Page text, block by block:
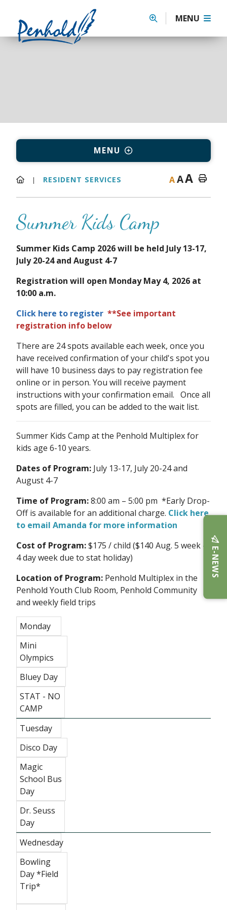
MENU
MENU
RESIDENT SERVICES AAA
Summer Kids Camp
Summer Kids Camp 2026 will be held July 13-17,
July 20-24 and August 4-7
Registration will open Monday May 4, 2026 at
10:00 a.m.
Click here to register **See important
registration info below
There are 24 spots available each week, once you
have received confirmation of your child's spot you
will have 10 business days to pay registration fee
online or in person. You will receive payment
instructions with your confirmation email. Once all
spots are filled, you can be added to the wait list.
Summer Kids Camp at the Penhold Multiplex for
kids age 6-10 years.
Dates of Program: July 13-17, July 20-24 and
August 4-7
Time of Program:8:00 am – 5:00 pm *Early Drop-
Off is available for an additional charge. Click here
to email Amanda for more information
Cost of Program:$175 / child ($140 Aug. 5 week -
4 day week due to stat holiday)
Location of Program: Penhold Multiplex in the
Penhold Youth Club Room, Penhold Community
and weekly field trips
Monday
Mini
Olympics
Bluey Day
STAT - NO
CAMP
Tuesday
Disco Day
Magic
School Bus
Day
Dr. Seuss
Day
Wednesday
Bowling
Day *Field
Trip*
E-NEWS